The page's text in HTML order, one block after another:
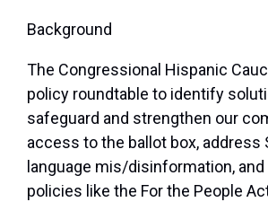
Background
The Congressional Hispanic
policy roundtable to identify
safeguard and strengthen our
access to the ballot box, address
language mis/disinformation, and
policies like the For the People